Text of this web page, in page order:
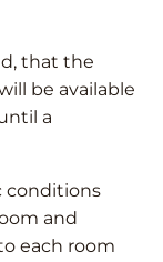
that the
be available
a
conditions
and
each room